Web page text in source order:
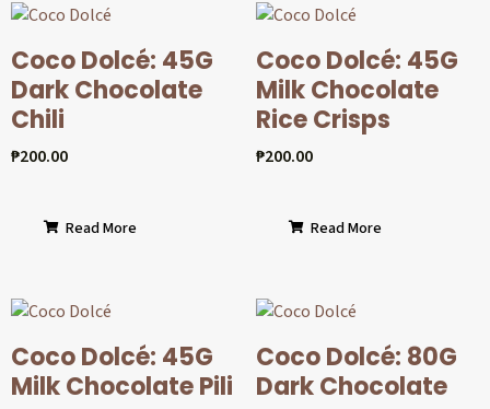
Coco Dolcé: 45G
Dark Chocolate
Chili
₱200.00
Read More
Coco Dolcé: 45G
Milk Chocolate
Rice Crisps
₱200.00
Read More
Coco Dolcé: 45G
Milk Chocolate Pili
Coco Dolcé: 80G
Dark Chocolate